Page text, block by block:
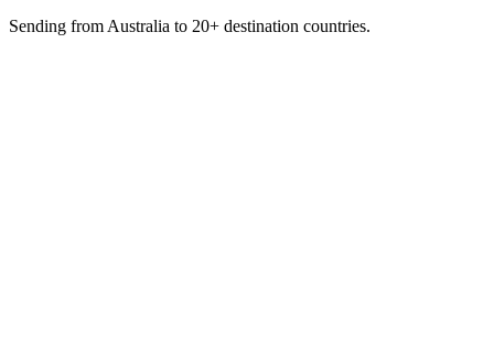
Sending from Australia to 20+ destination countries.